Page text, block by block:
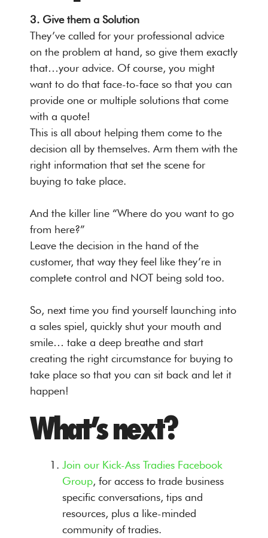
3. Give them a Solution
They’ve called for your professional advice
on the problem at hand, so give them exactly
that…your advice. Of course, you might
want to do that face-to-face so that you can
provide one or multiple solutions that come
with a quote!
This is all about helping them come to the
decision all by themselves. Arm them with the
right information that set the scene for
buying to take place.
And the killer line “Where do you want to go
from here?”
Leave the decision in the hand of the
customer, that way they feel like they’re in
complete control and NOT being sold too.
So, next time you find yourself launching into
a sales spiel, quickly shut your mouth and
smile… take a deep breathe and start
creating the right circumstance for buying to
take place so that you can sit back and let it
happen!
What’s next?
Join our Kick-Ass Tradies Facebook
Group, for access to trade business
specific conversations, tips and
resources, plus a like-minded
community of tradies.